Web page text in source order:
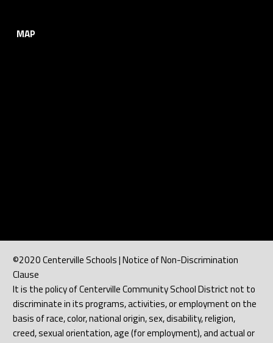
MAP
©2020 Centerville Schools | Notice of Non-Discrimination
Clause
It is the policy of Centerville Community School District not to
discriminate in its programs, activities, or employment on the
basis of race, color, national origin, sex, disability, religion,
creed, sexual orientation, age (for employment), and actual or